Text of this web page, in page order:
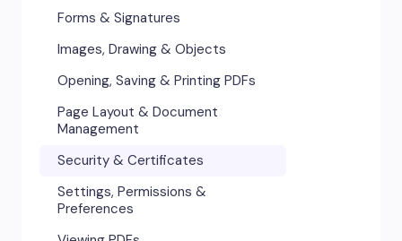
Forms & Signatures
Images, Drawing & Objects
Opening, Saving & Printing PDFs
Page Layout & Document
Management
Security & Certificates
Settings, Permissions &
Preferences